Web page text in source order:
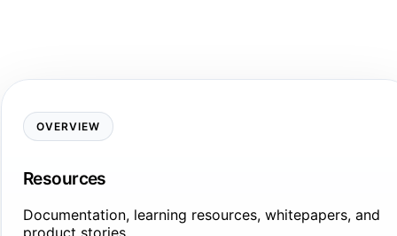
OVERVIEW
Resources
Documentation, learning resources, whitepapers, and